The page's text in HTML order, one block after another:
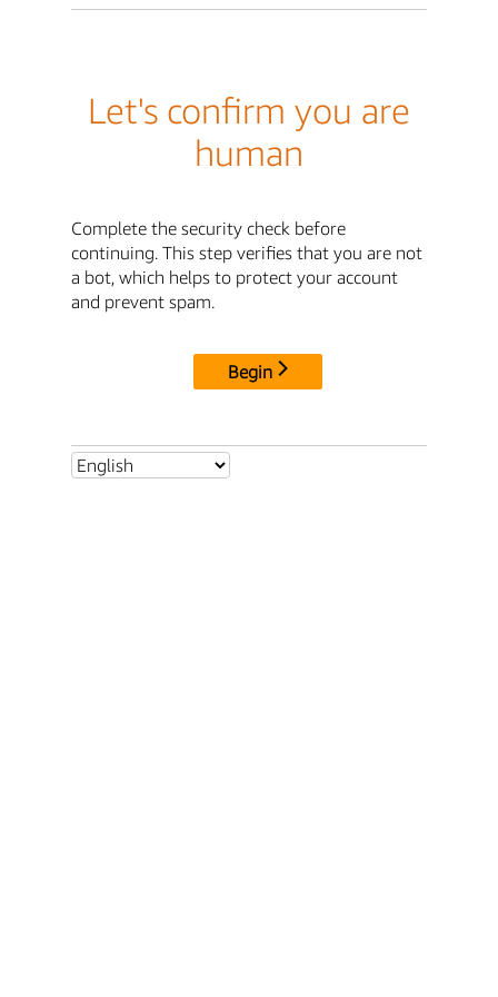
Let's confirm you are
human
Complete the security check before
continuing. This step verifies that you are not
a bot, which helps to protect your account
and prevent spam.
Begin